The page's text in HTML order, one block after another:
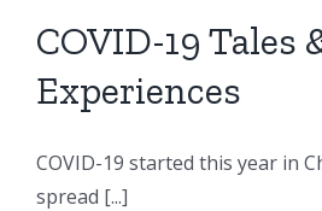
COVID-19 Tales
Experiences
COVID-19 started this year in
spread [...]